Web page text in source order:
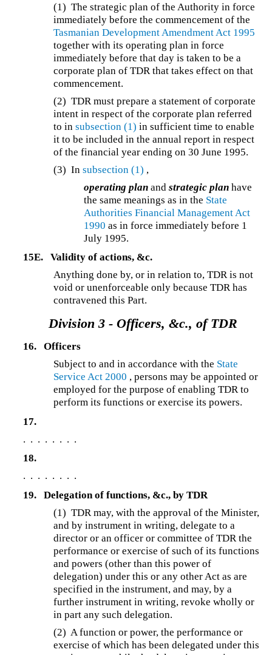
(1) The strategic plan of the Authority in force
immediately before the commencement of the
Tasmanian Development Amendment Act 1995
together with its operating plan in force
immediately before that day is taken to be a
corporate plan of TDR that takes effect on that
commencement.
(2) TDR must prepare a statement of corporate
intent in respect of the corporate plan referred
to insubsection (1) in sufficient time to enable
it to be included in the annual report in respect
of the financial year ending on 30 June 1995.
(3) Insubsection (1) ,
operating plan andstrategic plan have
the same meanings as in the State
Authorities Financial Management Act
1990 as in force immediately before 1
July 1995.
15E.
Validity of actions, &c.
Anything done by, or in relation to, TDR is not
void or unenforceable only because TDR has
contravened this Part.
Division 3 - Officers, &c., of TDR
16.
Officers
Subject to and in accordance with the State
Service Act 2000 , persons may be appointed or
employed for the purpose of enabling TDR to
perform its functions or exercise its powers.
17.
. . . . . . . .
18.
. . . . . . . .
19.
Delegation of functions, &c., by TDR
(1)TDR may, with the approval of the Minister,
and by instrument in writing, delegate to a
director or an officer or committee of TDR the
performance or exercise of such of its functions
and powers (other than this power of
delegation) under this or any other Act as are
specified in the instrument, and may, by a
further instrument in writing, revoke wholly or
in part any such delegation.
(2) A function or power, the performance or
exercise of which has been delegated under this